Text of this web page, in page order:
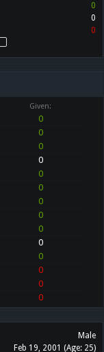
0
0
0
Given:
0
0
0
0
0
0
0
0
0
0
0
0
0
0
Male
Feb 19, 2001 (Age: 25)